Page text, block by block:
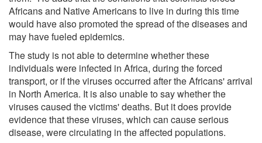
Africans and Native Americans to live in during this time
would have also promoted the spread of the diseases and
may have fueled epidemics.
The study is not able to determine whether these
individuals were infected in Africa, during the forced
transport, or if the viruses occurred after the Africans' arrival
in North America. It is also unable to say whether the
viruses caused the victims' deaths. But it does provide
evidence that these viruses, which can cause serious
disease, were circulating in the affected populations.